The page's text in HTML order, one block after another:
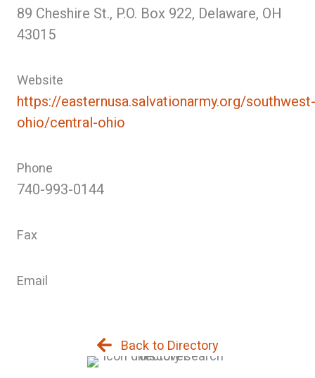
89 Cheshire St., P.O. Box 922, Delaware, OH
43015
Website
https://easternusa.salvationarmy.org/southwest-
ohio/central-ohio
Phone
740-993-0144
Fax
Email
Back to Directory